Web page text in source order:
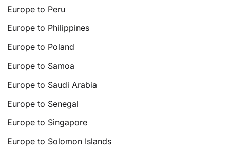
Europe to Peru
Europe to Philippines
Europe to Poland
Europe to Samoa
Europe to Saudi Arabia
Europe to Senegal
Europe to Singapore
Europe to Solomon Islands